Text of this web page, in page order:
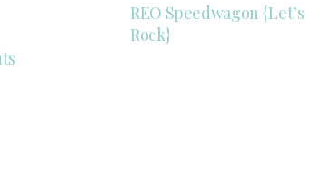
REO Speedwagon {Let’s
Rock}